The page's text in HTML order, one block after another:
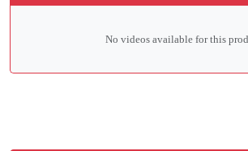
No videos available for this